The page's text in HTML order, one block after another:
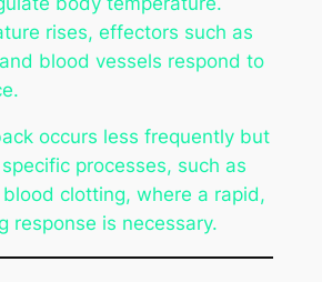
rises, effectors such as
blood vessels respond to
occurs less frequently but
processes, such as
clotting, where a rapid,
response is necessary.